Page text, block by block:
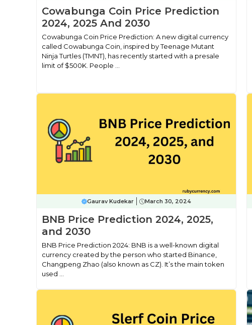
Cowabunga Coin Price Prediction
2024, 2025 And 2030
Cowabunga Coin Price Prediction: A new digital currency
called Cowabunga Coin, inspired by Teenage Mutant
Ninja Turtles (TMNT), has recently started with a presale
limit of $500K. People ...
Gaurav Kudekar March 30, 2024
BNB Price Prediction 2024, 2025,
and 2030
BNB Price Prediction 2024: BNB is a well-known digital
currency created by the person who started Binance,
Changpeng Zhao (also known as CZ). It’s the main token
used ...